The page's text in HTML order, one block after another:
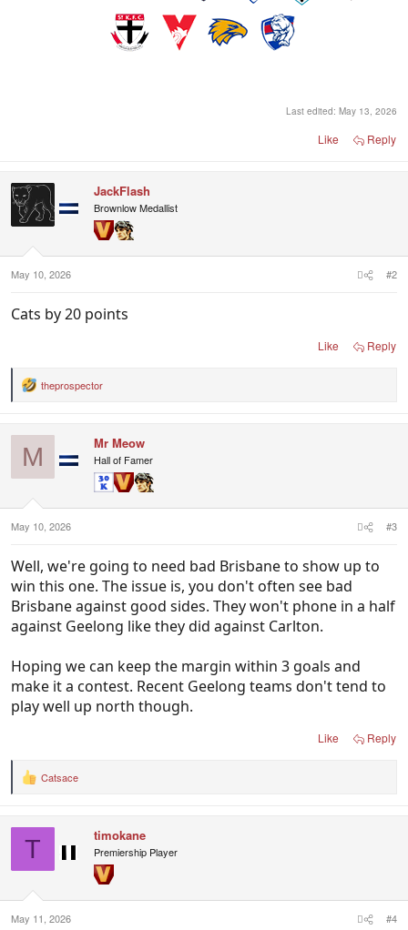
Last edited: May 13, 2026
Like Reply
JackFlash
Brownlow Medallist
May 10, 2026 #2
Cats by 20 points
Like Reply
R
:
theprospector
M Mr Meow
Hall of Famer
May 10, 2026 #3
Well, we're going to need bad Brisbane to show up to
win this one. The issue is, you don't often see bad
Brisbane against good sides. They won't phone in a half
against Geelong like they did against Carlton.
Hoping we can keep the margin within 3 goals and
make it a contest. Recent Geelong teams don't tend to
play well up north though.
Like Reply
R
:
Catsace
T timokane
Premiership Player
May 11, 2026 #4